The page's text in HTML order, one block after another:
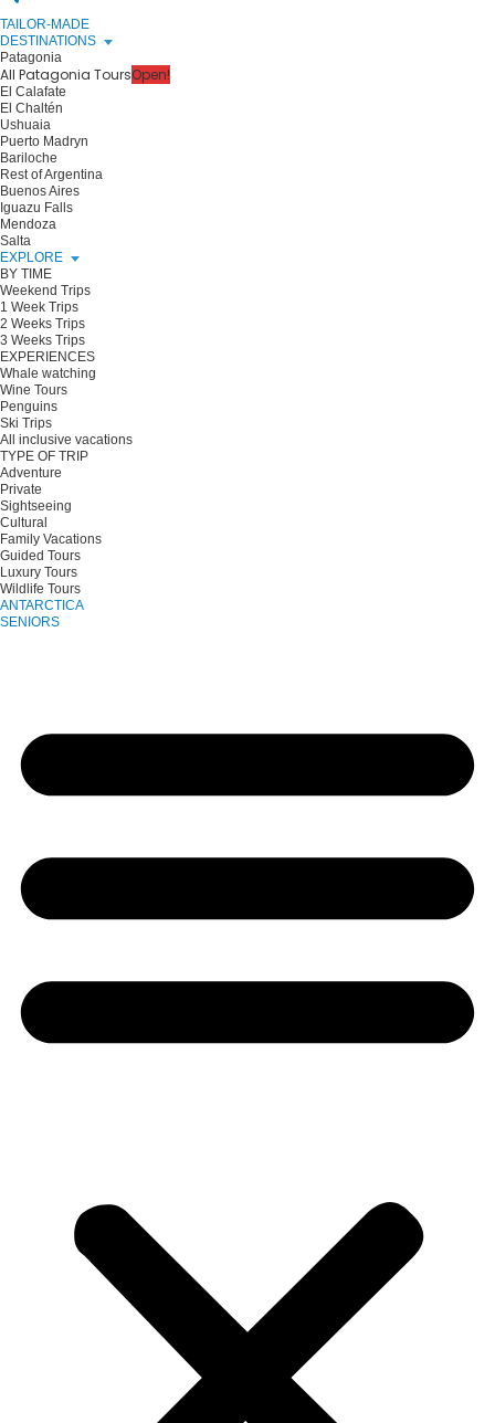
TAILOR-MADE
DESTINATIONS
Patagonia
All Patagonia ToursOpen!
El Calafate
El Chaltén
Ushuaia
Puerto Madryn
Bariloche
Rest of Argentina
Buenos Aires
Iguazu Falls
Mendoza
Salta
EXPLORE
BY TIME
Weekend Trips
1 Week Trips
2 Weeks Trips
3 Weeks Trips
EXPERIENCES
Whale watching
Wine Tours
Penguins
Ski Trips
All inclusive vacations
TYPE OF TRIP
Adventure
Private
Sightseeing
Cultural
Family Vacations
Guided Tours
Luxury Tours
Wildlife Tours
ANTARCTICA
SENIORS